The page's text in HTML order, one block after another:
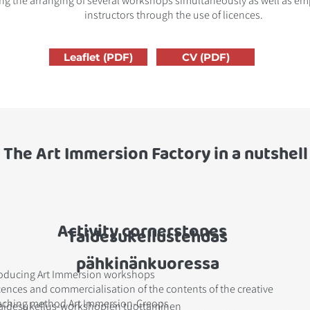
instructors through the use of licences.
Leaflet (PDF) CV (PDF)
The Art Immersion Factory in a nutshell
Taidesukellustehdas
pähkinänkuoressa
workshopien tuottaminen
Activity cornerstones
Art Immersion workshops
and commercialisation of the contents of the creative
method Art Immersion-Creops